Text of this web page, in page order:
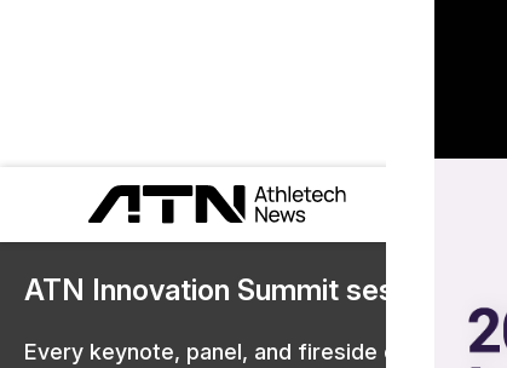
ATN Innovation Summit sessions
Every keynote, panel, and fireside chat are